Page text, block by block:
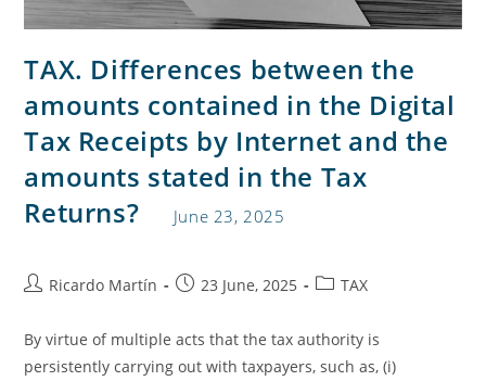
TAX. Differences between the
amounts contained in the Digital
Tax Receipts by Internet and the
amounts stated in the Tax
Returns?
June 23, 2025
Ricardo Martín 23 June, 2025 TAX
By virtue of multiple acts that the tax authority is
persistently carrying out with taxpayers, such as, (i)